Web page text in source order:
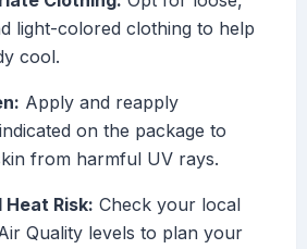
light-colored clothing to help
cool.
Apply and reapply
on the package to
from harmful UV rays.
Risk: Check your local
Quality levels to plan your